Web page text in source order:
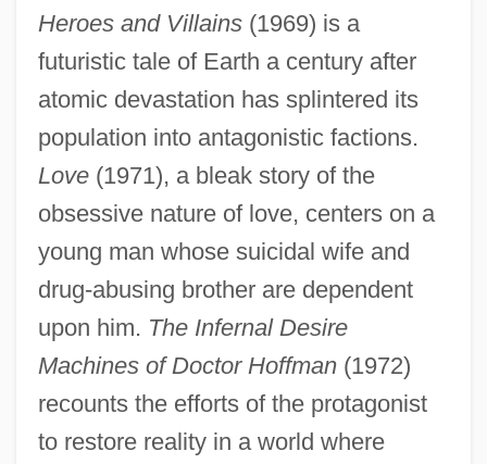
Heroes and Villains(1969) is a
futuristic tale of Earth a century after
atomic devastation has splintered its
population into antagonistic factions.
Love(1971), a bleak story of the
obsessive nature of love, centers on a
young man whose suicidal wife and
drug-abusing brother are dependent
upon him. The Infernal Desire
Machines of Doctor Hoffman(1972)
recounts the efforts of the protagonist
to restore reality in a world where